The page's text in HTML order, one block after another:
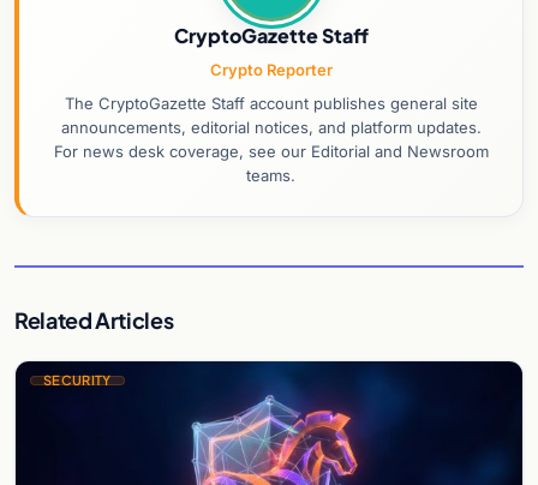
CryptoGazette Staff
Crypto Reporter
The CryptoGazette Staff account publishes general site
announcements, editorial notices, and platform updates.
For news desk coverage, see our Editorial and Newsroom
teams.
Related Articles
SECURITY